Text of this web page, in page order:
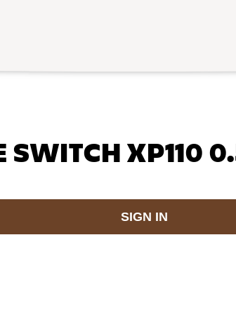
SWITCH XP110
SIGN IN